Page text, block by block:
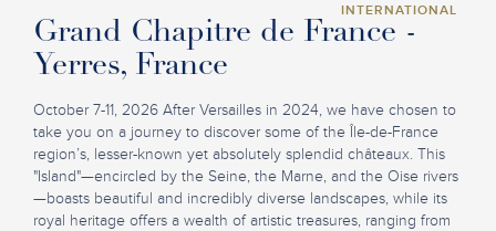
INTERNATIONAL
Grand Chapitre de France -
Yerres, France
October 7-11, 2026 After Versailles in 2024, we have chosen to
take you on a journey to discover some of the Île-de-France
region’s, lesser-known yet absolutely splendid châteaux. This
"Island"—encircled by the Seine, the Marne, and the Oise rivers
—boasts beautiful and incredibly diverse landscapes, while its
royal heritage offers a wealth of artistic treasures, ranging from